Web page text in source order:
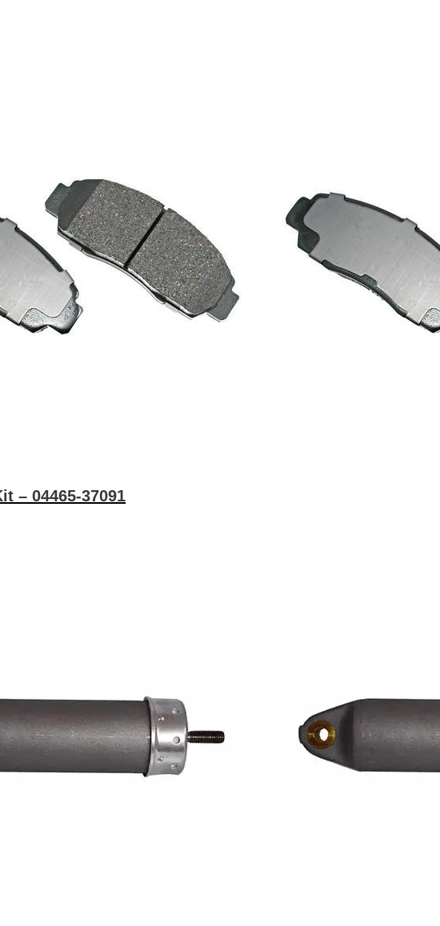
– 04465-37091